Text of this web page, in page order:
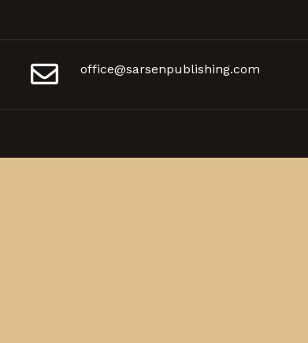
office@sarsenpublishing.com